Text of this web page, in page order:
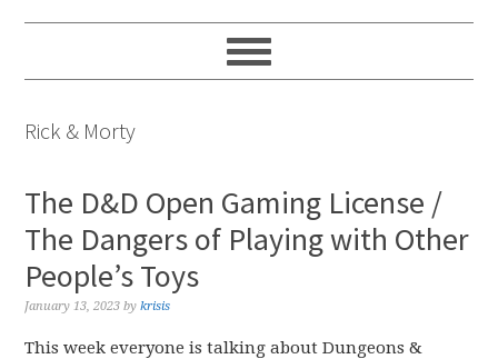
Rick & Morty
The D&D Open Gaming License /
The Dangers of Playing with Other
People’s Toys
January 13, 2023 bykrisis
This week everyone is talking about Dungeons &